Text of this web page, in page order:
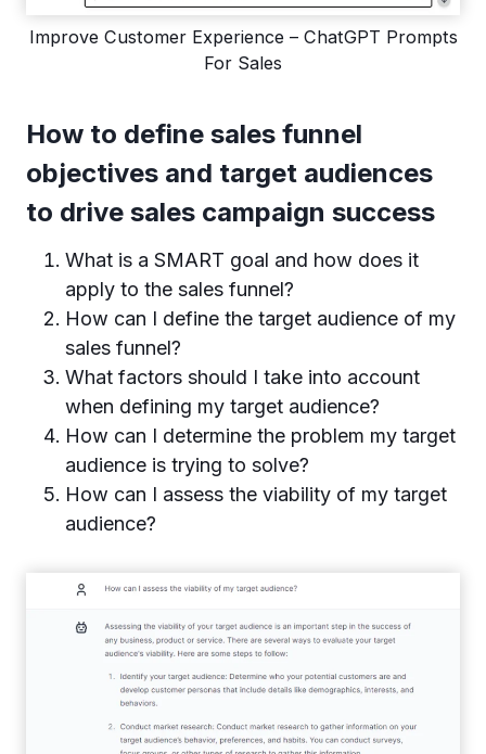
Improve Customer Experience – ChatGPT Prompts
For Sales
How to define sales funnel
objectives and target audiences
to drive sales campaign success
What is a SMART goal and how does it
apply to the sales funnel?
How can I define the target audience of my
sales funnel?
What factors should I take into account
when defining my target audience?
How can I determine the problem my target
audience is trying to solve?
How can I assess the viability of my target
audience?